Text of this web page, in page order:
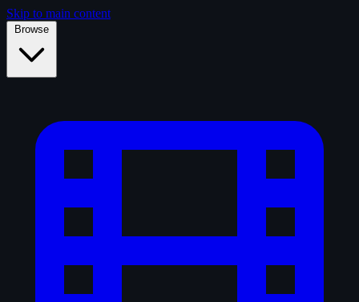
Skip to main content
Browse